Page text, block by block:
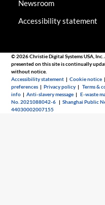
Newsroom
Accessibility statement
© 2026 Christie Digital Systems USA,
presented on this site is continually
without notice.
Accessibility statement |Cookie notice
preferences |Privacy policy |Terms &
info |Anti-slavery message |E-waste
No. 2021088042-6 |Shanghai Public
44030002007155